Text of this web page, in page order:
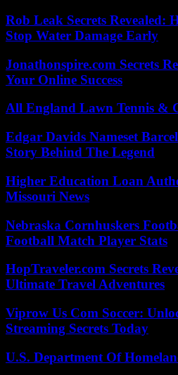
Rob Leak Secrets Revealed:
Stop Water Damage Early
Jonathonspire.com Secrets
Your Online Success
All England Lawn Tennis &
Edgar Davids Nameset
Story Behind The Legend
Higher Education Loan
Missouri News
Nebraska Cornhuskers
Football Match Player Stats
HopTraveler.com Secrets
Ultimate Travel Adventures
Viprow Us Com Soccer:
Streaming Secrets Today
U.S. Department Of